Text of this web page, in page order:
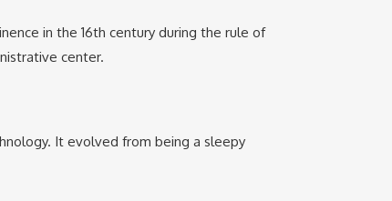
in the 16th century during the rule of
center.
It evolved from being a sleepy